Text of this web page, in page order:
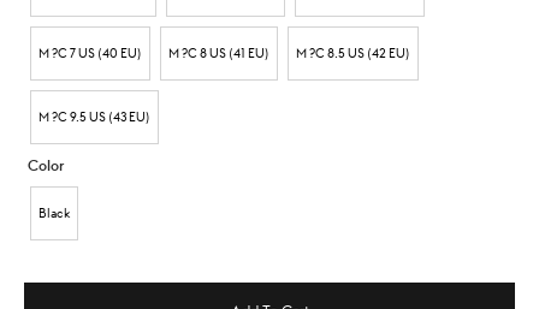
M ?C 7 US (40 EU) M ?C 8 US (41 EU) M ?C 8.5 US (42 EU)
M ?C 9.5 US (43 EU)
Color
Black